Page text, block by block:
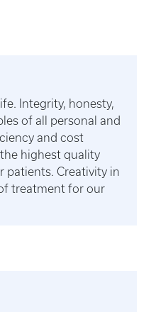
Integrity, honesty,
of all personal and
and cost
highest quality
patients. Creativity in
treatment for our